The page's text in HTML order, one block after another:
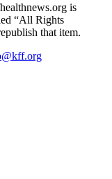
is
“All Rights
that item.